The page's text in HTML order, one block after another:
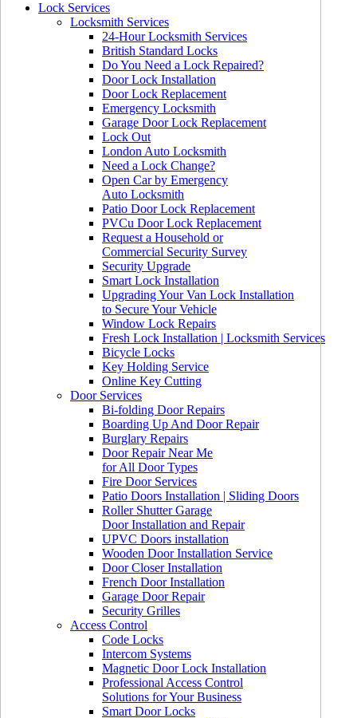
Lock Services
Locksmith Services
24-Hour Locksmith Services
British Standard Locks
Do You Need a Lock Repaired?
Door Lock Installation
Door Lock Replacement
Emergency Locksmith
Garage Door Lock Replacement
Lock Out
London Auto Locksmith
Need a Lock Change?
Open Car by Emergency
Auto Locksmith
Patio Door Lock Replacement
PVCu Door Lock Replacement
Request a Household or
Commercial Security Survey
Security Upgrade
Smart Lock Installation
Upgrading Your Van Lock Installation
to Secure Your Vehicle
Window Lock Repairs
Fresh Lock Installation | Locksmith Services
Bicycle Locks
Key Holding Service
Online Key Cutting
Door Services
Bi-folding Door Repairs
Boarding Up And Door Repair
Burglary Repairs
Door Repair Near Me
for All Door Types
Fire Door Services
Patio Doors Installation | Sliding Doors
Roller Shutter Garage
Door Installation and Repair
UPVC Doors installation
Wooden Door Installation Service
Door Closer Installation
French Door Installation
Garage Door Repair
Security Grilles
Access Control
Code Locks
Intercom Systems
Magnetic Door Lock Installation
Professional Access Control
Solutions for Your Business
Smart Door Locks